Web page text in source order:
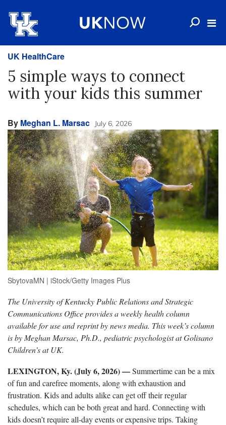
UK HealthCare
5 simple ways to connect
with your kids this summer
By Meghan L. Marsac July 6, 2026
SbytovaMN | iStock/Getty Images Plus
The University of Kentucky Public Relations and Strategic
Communications Office provides a weekly health column
available for use and reprint by news media. This week’s column
is by Meghan Marsac, Ph.D., pediatric psychologist at Golisano
Children’s at UK.
LEXINGTON, Ky. (July 6, 2026) —Summertime can be a mix
of fun and carefree moments, along with exhaustion and
frustration. Kids and adults alike can get off their regular
schedules, which can be both great and hard. Connecting with
kids doesn’t require all-day events or expensive trips. Taking